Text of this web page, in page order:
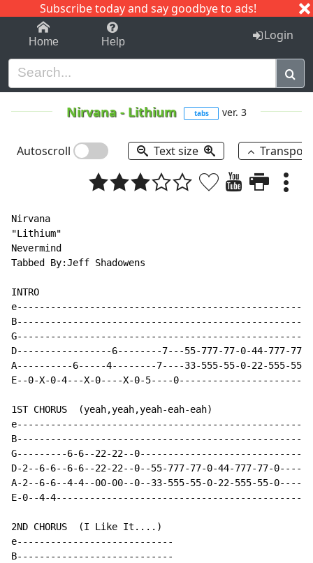
Subscribe today and say goodbye to ads!
1-9 C I J
Home Help Login
Nirvana - Lithium tabs ver. 3
Autoscroll Text size
Nirvana
"Lithium"
Nevermind
Tabbed By:Jeff Shadowens
INTRO
D-----------------6--------7---55-777-77-0-44-777-
A----------6-----4--------7----33-555-55-0-22-555-
E--0-X-0-4---X-0----X-0-5----
1ST CHORUS  (yeah,yeah,yeah-eah-eah)
G---------6-6--22-22--
D-2--6-6--6-6--22-22--0--55-777-77-0-44-777-77-
A-2--6-6--4-4--00-00--0--33-555-55-0-22-555-55-
E-0--4-
2ND CHORUS  (I Like It....)
e----------------------------
B----------------------------